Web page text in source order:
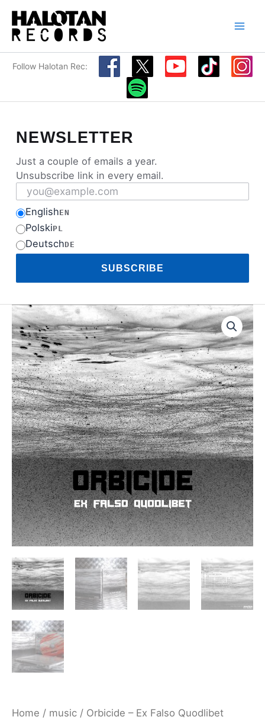
Skip
content
Follow Halotan Rec:
NEWSLETTER
Just a couple of emails a year.
Unsubscribe link in every email.
Email address
EnglishEN
PolskiPL
DeutschDE
SUBSCRIBE
Home / music / Orbicide – Ex Falso Quodlibet